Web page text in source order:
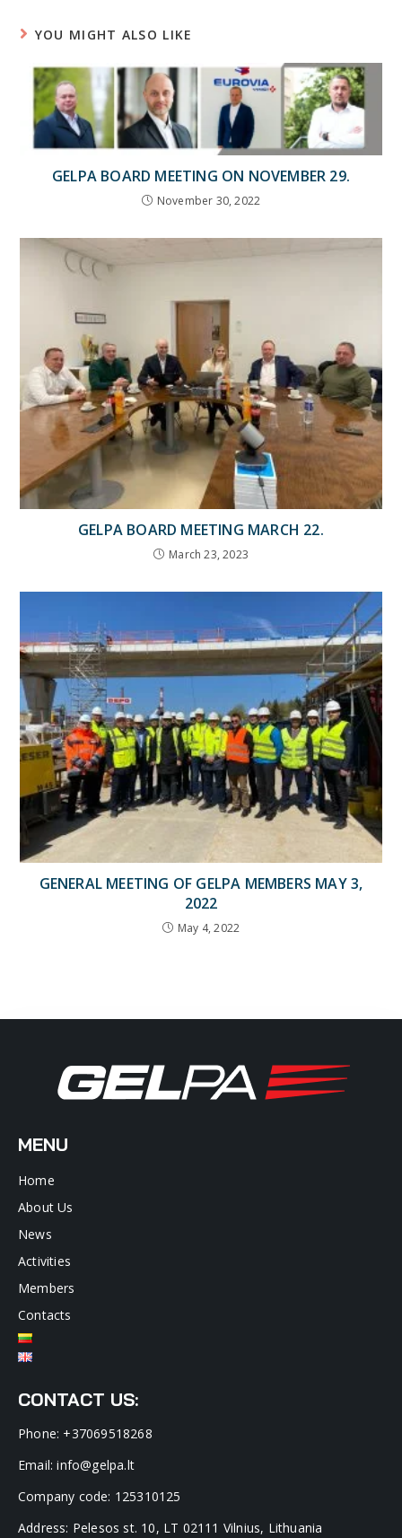
YOU MIGHT ALSO LIKE
GELPA BOARD MEETING ON NOVEMBER 29.
November 30, 2022
GELPA BOARD MEETING MARCH 22.
March 23, 2023
GENERAL MEETING OF GELPA MEMBERS MAY 3,
2022
May 4, 2022
MENU
Home
About Us
News
Activities
Members
Contacts
CONTACT US:
Phone: +37069518268
Email: info@gelpa.lt
Company code: 125310125
Address: Pelesos st. 10, LT 02111 Vilnius, Lithuania